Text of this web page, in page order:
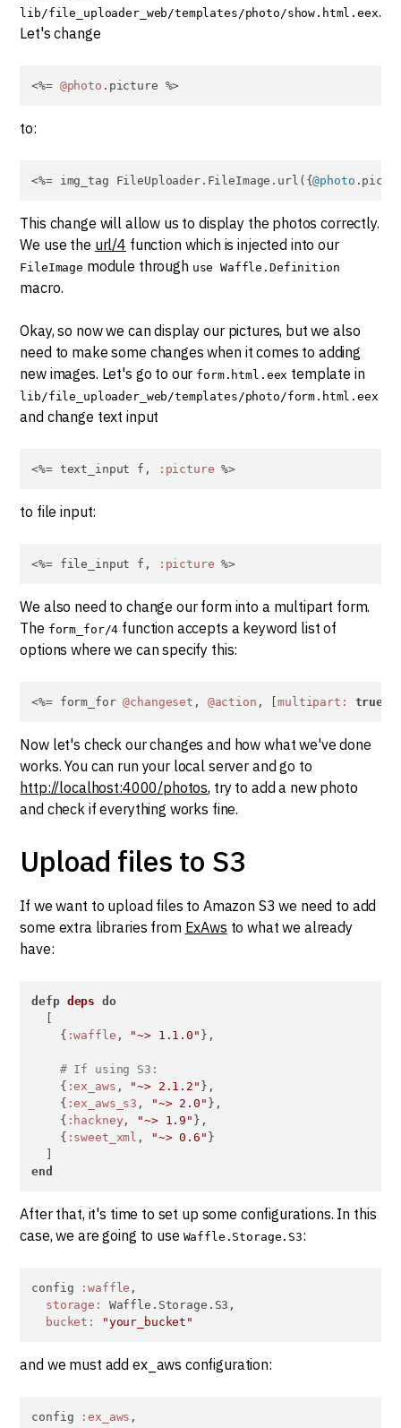
lib/file_uploader_web/templates/photo/show.html.eex.
Let's change
<%= @photo .picture %>
to:
<%= img_tag FileUploader.FileImage.url({@photo
This change will allow us to display the photos correctly.
We use the url/4 function which is injected into our
FileImage module through use Waffle.Definition
macro.
Okay, so now we can display our pictures, but we also
need to make some changes when it comes to adding
new images. Let's go to our form.html.eex template in
lib/file_uploader_web/templates/photo/form.html.eex
and change text input
<%= text_input f, :picture %>
to file input:
<%= file_input f, :picture %>
We also need to change our form into a multipart form.
The form_for/4 function accepts a keyword list of
options where we can specify this:
<%= form_for @changeset , @action , [multipart: true
Now let's check our changes and how what we've done
works. You can run your local server and go to
http://localhost:4000/photos, try to add a new photo
and check if everything works fine.
Upload files to S3
If we want to upload files to Amazon S3 we need to add
some extra libraries from ExAws to what we already
have:
defp deps do
    {
:waffle , "~> 1.1.0" },
# If using S3:
    {
:ex_aws , "~> 2.1.2" },
    {
:ex_aws_s3 , "~> 2.0" },
    {
:hackney , "~> 1.9" },
    {
:sweet_xml , "~> 0.6" }
end
After that, it's time to set up some configurations. In this
case, we are going to use Waffle.Storage.S3:
config :waffle ,
storage:
Waffle.Storage.S3,
bucket:
"your_bucket"
and we must add ex_aws configuration:
config :ex_aws ,